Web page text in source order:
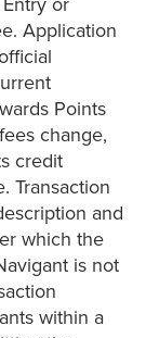
Application
Points
change,
credit
Transaction
and
which the
is not
within a